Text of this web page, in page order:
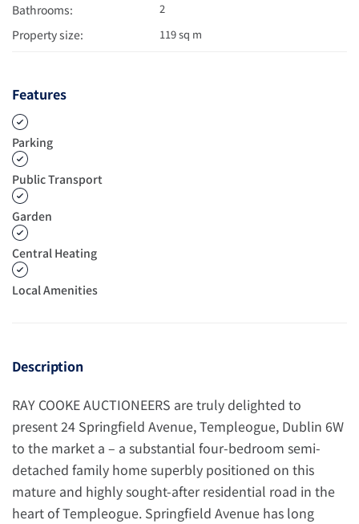
Bathrooms: 2
Property size: 119 sq m
Features
Parking
Public Transport
Garden
Central Heating
Local Amenities
Description
RAY COOKE AUCTIONEERS are truly delighted to
present 24 Springfield Avenue, Templeogue, Dublin 6W
to the market a – a substantial four-bedroom semi-
detached family home superbly positioned on this
mature and highly sought-after residential road in the
heart of Templeogue. Springfield Avenue has long